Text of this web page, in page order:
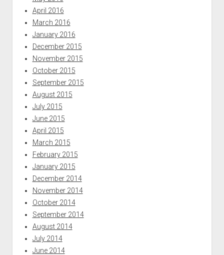
April 2016
March 2016
January 2016
December 2015
November 2015
October 2015
September 2015
August 2015
July 2015
June 2015
April 2015
March 2015
February 2015
January 2015
December 2014
November 2014
October 2014
September 2014
August 2014
July 2014
June 2014